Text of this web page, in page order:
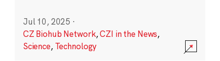
Jul 10, 2025 ·
CZ Biohub Network,CZI in the News,
Science, Technology